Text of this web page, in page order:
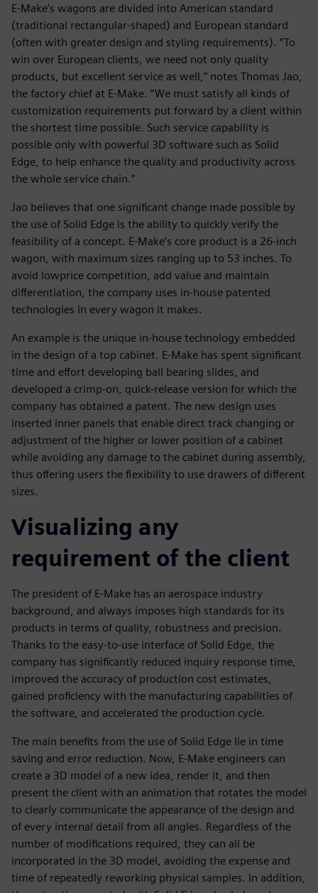
E-Make’s wagons are divided into American standard
(traditional rectangular-shaped) and European standard
(often with greater design and styling requirements). “To
win over European clients, we need not only quality
products, but excellent service as well,” notes Thomas Jao,
the factory chief at E-Make. “We must satisfy all kinds of
customization requirements put forward by a client within
the shortest time possible. Such service capability is
possible only with powerful 3D software such as Solid
Edge, to help enhance the quality and productivity across
the whole service chain.”
Jao believes that one significant change made possible by
the use of Solid Edge is the ability to quickly verify the
feasibility of a concept. E-Make’s core product is a 26-inch
wagon, with maximum sizes ranging up to 53 inches. To
avoid lowprice competition, add value and maintain
differentiation, the company uses in-house patented
technologies in every wagon it makes.
An example is the unique in-house technology embedded
in the design of a top cabinet. E-Make has spent significant
time and effort developing ball bearing slides, and
developed a crimp-on, quick-release version for which the
company has obtained a patent. The new design uses
inserted inner panels that enable direct track changing or
adjustment of the higher or lower position of a cabinet
while avoiding any damage to the cabinet during assembly,
thus offering users the flexibility to use drawers of different
sizes.
Visualizing any
requirement of the client
The president of E-Make has an aerospace industry
background, and always imposes high standards for its
products in terms of quality, robustness and precision.
Thanks to the easy-to-use interface of Solid Edge, the
company has significantly reduced inquiry response time,
improved the accuracy of production cost estimates,
gained proficiency with the manufacturing capabilities of
the software, and accelerated the production cycle.
The main benefits from the use of Solid Edge lie in time
saving and error reduction. Now, E-Make engineers can
create a 3D model of a new idea, render it, and then
present the client with an animation that rotates the model
to clearly communicate the appearance of the design and
of every internal detail from all angles. Regardless of the
number of modifications required, they can all be
incorporated in the 3D model, avoiding the expense and
time of repeatedly reworking physical samples. In addition,